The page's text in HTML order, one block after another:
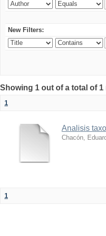
New Filters:
Showing 1 out of a total of
1
Analisis
Chacón,
1